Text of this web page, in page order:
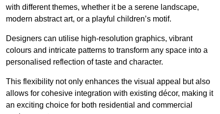
with different themes, whether it be a serene landscape,
modern abstract art, or a playful children’s motif.
Designers can utilise high-resolution graphics, vibrant
colours and intricate patterns to transform any space into a
personalised reflection of taste and character.
This flexibility not only enhances the visual appeal but also
allows for cohesive integration with existing décor, making it
an exciting choice for both residential and commercial